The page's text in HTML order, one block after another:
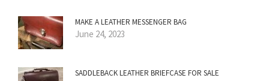
MAKE A LEATHER MESSENGER BAG
June 24, 2023
SADDLEBACK LEATHER BRIEFCASE FOR SALE